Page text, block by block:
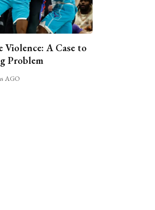
Violence: A Case to
Problem
AGO